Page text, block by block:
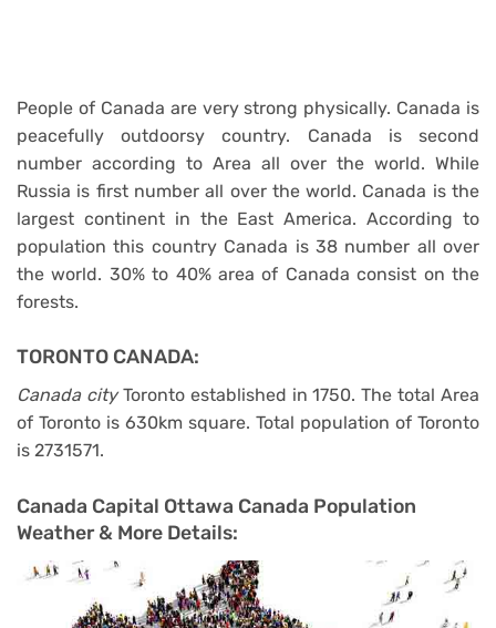
People of Canada are very strong physically. Canada is
peacefully outdoorsy country. Canada is second
number according to Area all over the world. While
Russia is first number all over the world. Canada is the
largest continent in the East America. According to
population this country Canada is 38 number all over
the world. 30% to 40% area of Canada consist on the
forests.
TORONTO CANADA:
Canada cityToronto established in 1750. The total Area
of Toronto is 630km square. Total population of Toronto
is 2731571.
Canada Capital Ottawa Canada Population
Weather & More Details: